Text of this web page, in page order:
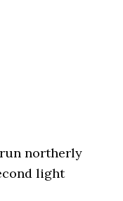
northerly
light